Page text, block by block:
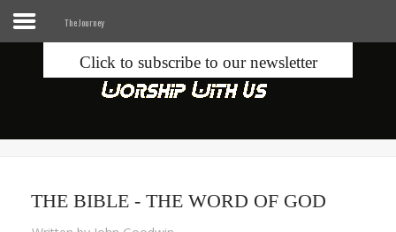
Blogs
The Journey
Click to subscribe to our newsletter
THE BIBLE - THE WORD OF GOD